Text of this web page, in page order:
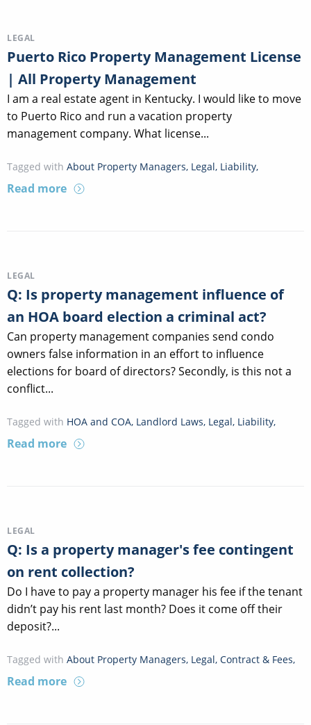
LEGAL
Puerto Rico Property Management License
| All Property Management
I am a real estate agent in Kentucky. I would like to move
to Puerto Rico and run a vacation property
management company. What license...
Tagged with About Property Managers, Legal, Liability,
Read more
LEGAL
Q: Is property management influence of
an HOA board election a criminal act?
Can property management companies send condo
owners false information in an effort to influence
elections for board of directors? Secondly, is this not a
conflict...
Tagged with HOA and COA, Landlord Laws, Legal, Liability,
Read more
LEGAL
Q: Is a property manager's fee contingent
on rent collection?
Do I have to pay a property manager his fee if the tenant
didn’t pay his rent last month? Does it come off their
deposit?...
Tagged with About Property Managers, Legal, Contract & Fees,
Read more